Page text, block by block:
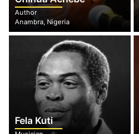
Author
Anambra, Nigeria
Fela Kuti